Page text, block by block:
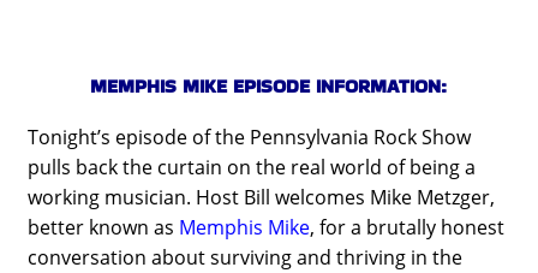
MEMPHIS MIKE EPISODE INFORMATION:
Tonight’s episode of the Pennsylvania Rock Show
pulls back the curtain on the real world of being a
working musician. Host Bill welcomes Mike Metzger,
better known as Memphis Mike, for a brutally honest
conversation about surviving and thriving in the